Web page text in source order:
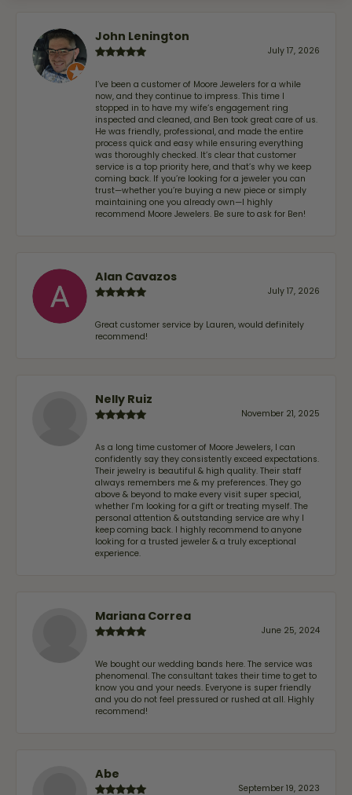
John Lenington
July 17, 2026
I’ve been a customer of Moore Jewelers for a while
now, and they continue to impress. This time I
stopped in to have my wife‘s engagement ring
inspected and cleaned, and Ben took great care of us.
He was friendly, professional, and made the entire
process quick and easy while ensuring everything
was thoroughly checked. It’s clear that customer
service is a top priority here, and that’s why we keep
coming back. If you’re looking for a jeweler you can
trust—whether you’re buying a new piece or simply
maintaining one you already own—I highly
recommend Moore Jewelers. Be sure to ask for Ben!
Alan Cavazos
July 17, 2026
Great customer service by Lauren, would definitely
recommend!
Nelly Ruiz
November 21, 2025
As a long time customer of Moore Jewelers, I can
confidently say they consistently exceed expectations.
Their jewelry is beautiful & high quality. Their staff
always remembers me & my preferences. They go
above & beyond to make every visit super special,
whether I'm looking for a gift or treating myself. The
personal attention & outstanding service are why I
keep coming back. I highly recommend to anyone
looking for a trusted jeweler & a truly exceptional
experience.
Mariana Correa
June 25, 2024
We bought our wedding bands here. The service was
phenomenal. The consultant takes their time to get to
know you and your needs. Everyone is super friendly
and you do not feel pressured or rushed at all. Highly
recommend!
Abe
September 19, 2023